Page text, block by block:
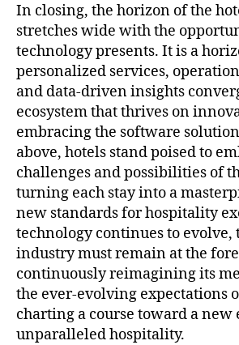
In closing, the horizon of the
stretches wide with the
technology presents. It is a
personalized services,
and data-driven insights
ecosystem that thrives on
embracing the software
above, hotels stand poised to
challenges and possibilities of
turning each stay into a
new standards for hospitality
technology continues to evolve,
industry must remain at the
continuously reimagining its
the ever-evolving expectations
charting a course toward a new
unparalleled hospitality.